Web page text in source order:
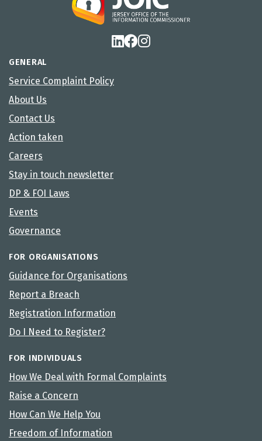
GENERAL
Service Complaint Policy
About Us
Contact Us
Action taken
Careers
Stay in touch newsletter
DP & FOI Laws
Events
Governance
FOR ORGANISATIONS
Guidance for Organisations
Report a Breach
Registration Information
Do I Need to Register?
FOR INDIVIDUALS
How We Deal with Formal Complaints
Raise a Concern
How Can We Help You
Freedom of Information